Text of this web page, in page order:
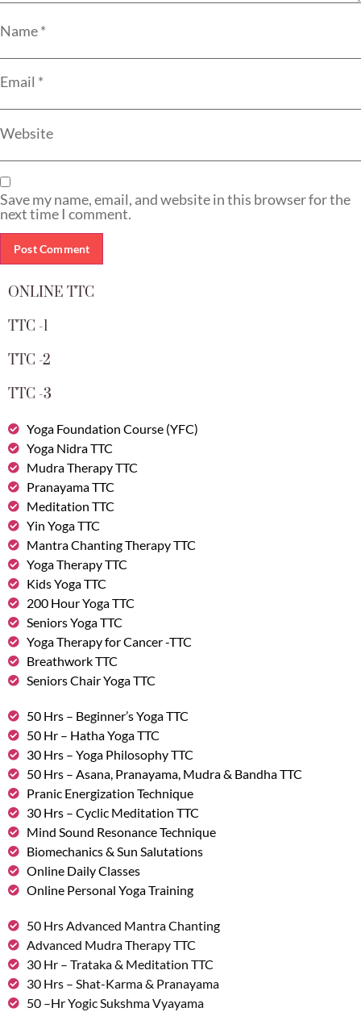
Name*
Email *
Website
Save my name, email, and website in this browser for the
next time I comment.
ONLINE TTC
TTC -1
TTC -2
TTC -3
Yoga Foundation Course (YFC)
Yoga Nidra TTC
Mudra Therapy TTC
Pranayama TTC
Meditation TTC
Yin Yoga TTC
Mantra Chanting Therapy TTC
Yoga Therapy TTC
Kids Yoga TTC
200 Hour Yoga TTC
Seniors Yoga TTC
Yoga Therapy for Cancer -TTC
Breathwork TTC
Seniors Chair Yoga TTC
50 Hrs – Beginner’s Yoga TTC
50 Hr – Hatha Yoga TTC
30 Hrs – Yoga Philosophy TTC
50 Hrs – Asana, Pranayama, Mudra & Bandha TTC
Pranic Energization Technique
30 Hrs – Cyclic Meditation TTC
Mind Sound Resonance Technique
Biomechanics & Sun Salutations
Online Daily Classes
Online Personal Yoga Training
50 Hrs Advanced Mantra Chanting
Advanced Mudra Therapy TTC
30 Hr – Trataka & Meditation TTC
30 Hrs – Shat-Karma & Pranayama
50 –Hr Yogic Sukshma Vyayama